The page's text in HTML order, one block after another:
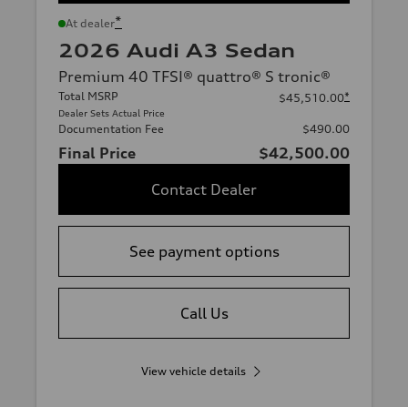
At dealer*
2026 Audi A3 Sedan
Premium 40 TFSI® quattro® S tronic®
Total MSRP
Dealer Sets Actual Price
$45,510.00*
Documentation Fee $490.00
Final Price
$42,500.00
Contact Dealer
See payment options
Call Us
View vehicle details